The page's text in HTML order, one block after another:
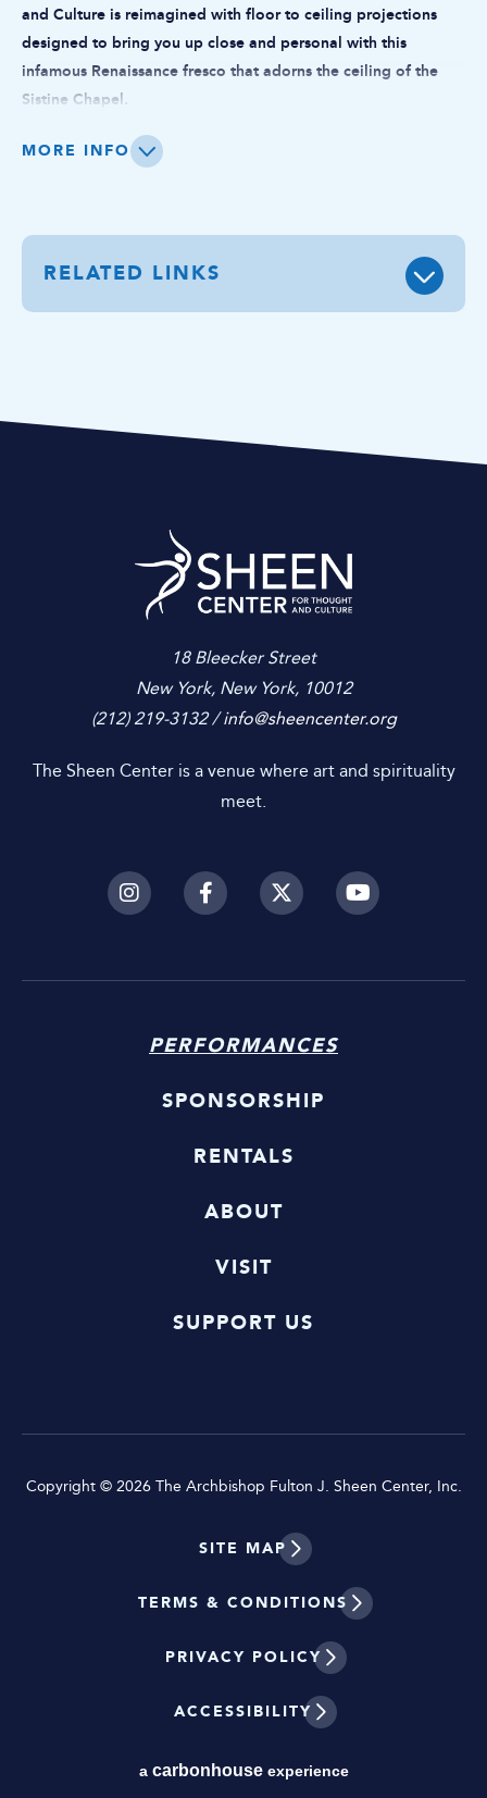
and Culture is reimagined with floor to ceiling projections
designed to bring you up close and personal with this
infamous Renaissance fresco that adorns the ceiling of the
Sistine Chapel.
A matinee performance for senior citizens will take place on
attendance.
On Tuesday and Wednesday evenings, audiences are invited to
a reception before the show with light refreshments in our
MORE INFO
RELATED LINKS
18 Bleecker Street
New York, New York, 10012
(212) 219-3132 /info@sheencenter.org
The Sheen Center is a venue where art and spirituality
meet.
PERFORMANCES
SPONSORSHIP
RENTALS
ABOUT
VISIT
SUPPORT US
Copyright © 2026 The Archbishop Fulton J. Sheen Center, Inc.
SITE MAP
TERMS & CONDITIONS
PRIVACY POLICY
ACCESSIBILITY
a carbon houseexperience